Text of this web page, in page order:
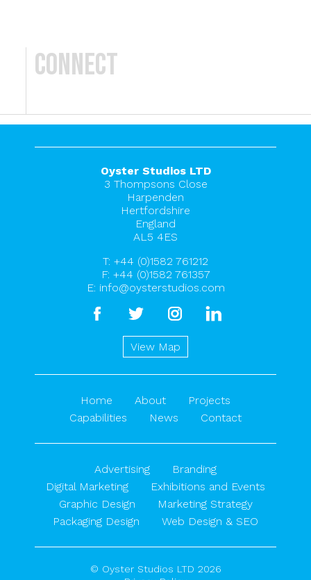
Connect
Oyster Studios LTD
3 Thompsons Close
Harpenden
Hertfordshire
England
AL5 4ES
T: +44 (0)1582 761212
F: +44 (0)1582 761357
E: info@oysterstudios.com
facebook twitter instagram
View Map
Home About
Projects
Capabilities
News Contact
Advertising
Branding
Digital Marketing
Exhibitions and Events
Graphic Design
Marketing Strategy
Packaging Design
Web Design & SEO
© Oyster Studios LTD 2026